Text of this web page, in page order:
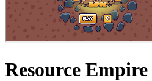
Resource Empire